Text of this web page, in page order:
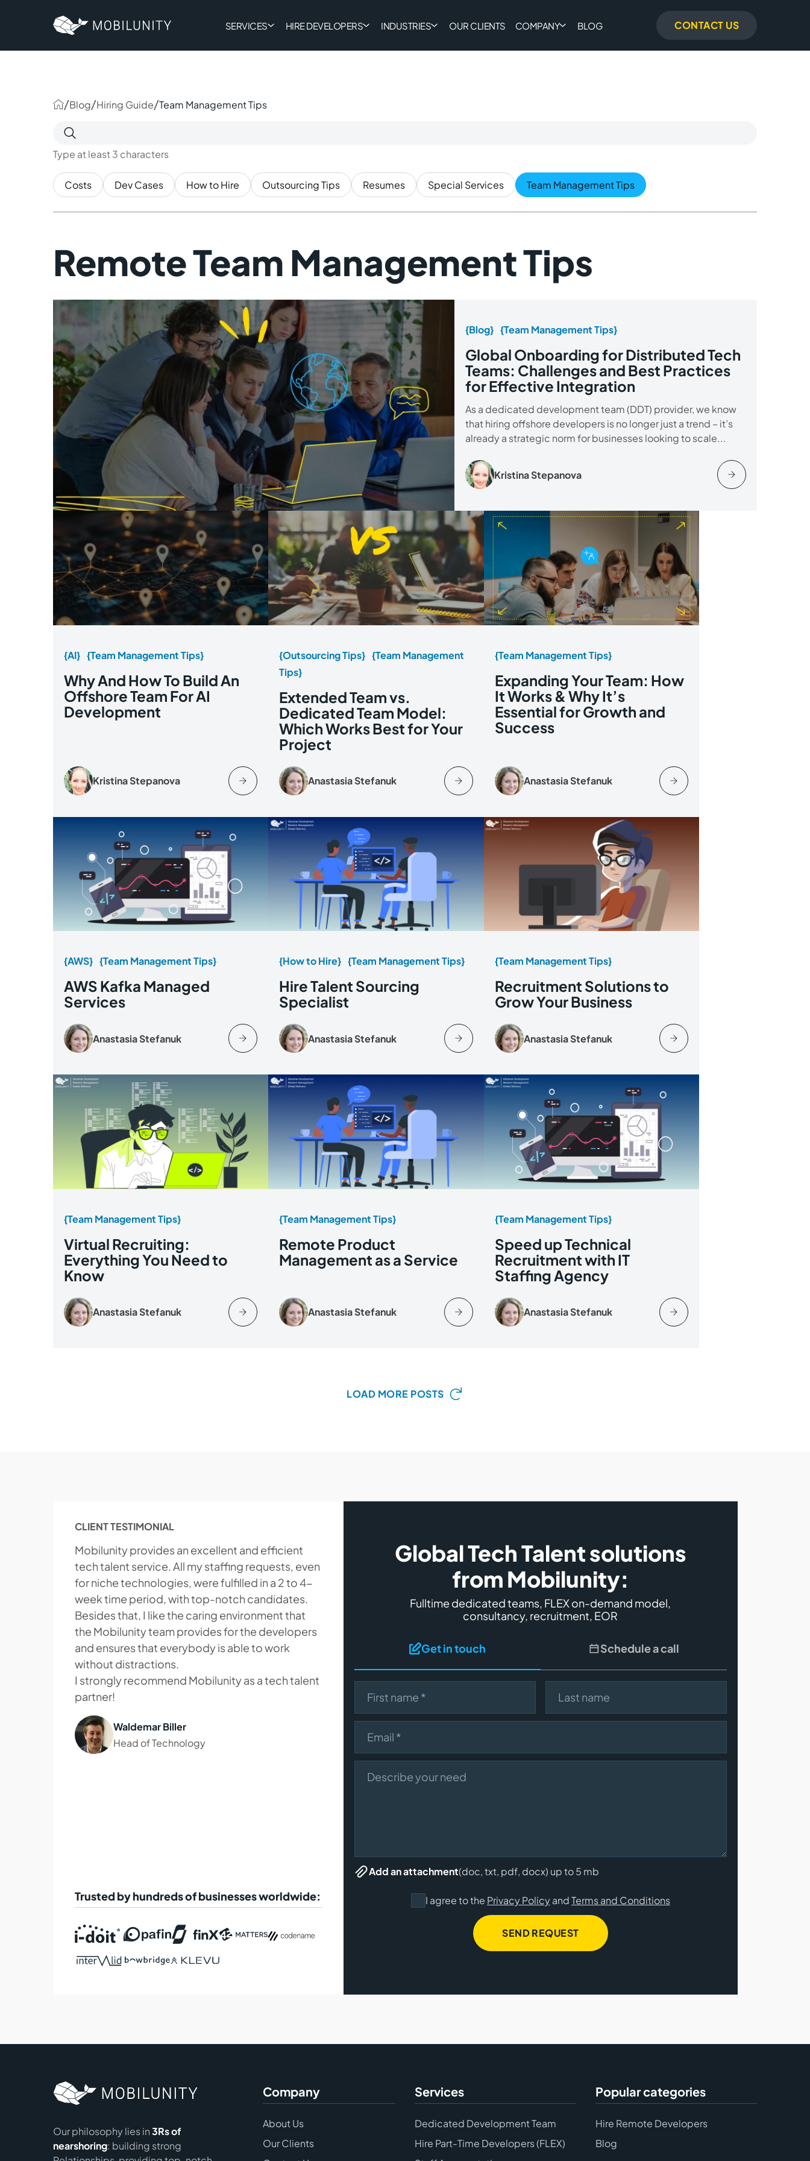
content SERVICES HIRE DEVELOPERS INDUSTRIES OUR CLIENTS COMPANY BLOG CONTACT US
/Blog/Hiring Guide/Team Management Tips
Search
for:
Type at least 3 characters
Costs Dev Cases How to Hire Outsourcing Tips Resumes Special Services Team Management Tips
Remote Team Management Tips
{Blog} {Team Management Tips}
Global Onboarding for Distributed Tech
Teams: Challenges and Best Practices
for Effective Integration
As a dedicated development team (DDT) provider, we know
that hiring offshore developers is no longer just a trend – it’s
already a strategic norm for businesses looking to scale...
Kristina Stepanova
{AI} {Team Management Tips}
Why And How To Build An
Offshore Team For AI
Development
Kristina Stepanova
{Outsourcing Tips} {Team Management
Tips}
Extended Team vs.
Dedicated Team Model:
Which Works Best for Your
Project
Anastasia Stefanuk
{Team Management Tips}
Expanding Your Team: How
It Works & Why It’s
Essential for Growth and
Success
Anastasia Stefanuk
{AWS} {Team Management Tips}
AWS Kafka Managed
Services
Anastasia Stefanuk
{How to Hire} {Team Management Tips}
Hire Talent Sourcing
Specialist
Anastasia Stefanuk
{Team Management Tips}
Recruitment Solutions to
Grow Your Business
Anastasia Stefanuk
{Team Management Tips}
Virtual Recruiting:
Everything You Need to
Know
Anastasia Stefanuk
{Team Management Tips}
Remote Product
Management as a Service
Anastasia Stefanuk
{Team Management Tips}
Speed up Technical
Recruitment with IT
Staffing Agency
Anastasia Stefanuk
LOAD MORE POSTS
CLIENT TESTIMONIAL
Mobilunity provides an excellent and efficient
tech talent service. All my staffing requests, even
for niche technologies, were fulfilled in a 2 to 4-
week time period, with top-notch candidates.
Besides that, I like the caring environment that
the Mobilunity team provides for the developers
and ensures that everybody is able to work
without distractions.
I strongly recommend Mobilunity as a tech talent
partner!
Waldemar Biller
Head of Technology
Trusted by hundreds of businesses worldwide:
Global Tech Talent solutions
from Mobilunity:
Fulltime dedicated teams, FLEX on-demand model,
consultancy, recruitment, EOR
Get in touch Schedule a call
First name Last name
Email
Describe your need
Add an attachment(doc, txt, pdf, docx) up to 5 mb
I agree to the Privacy PolicyandTerms and Conditions
SEND REQUEST
Our philosophy lies in3Rs of
nearshoring: building strong
Company
About Us
Our Clients
Services
Dedicated Development Team
Hire Part-Time Developers (FLEX)
Popular categories
Hire Remote Developers
Blog